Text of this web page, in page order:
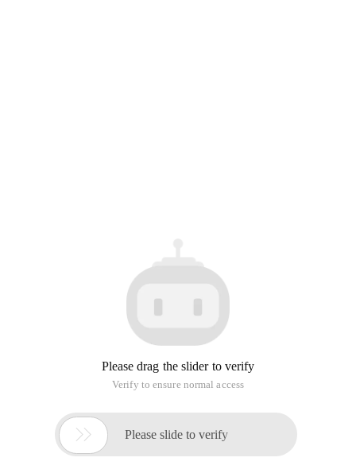
Please drag the slider to verify
Verify to ensure normal access
 Please slide to verify